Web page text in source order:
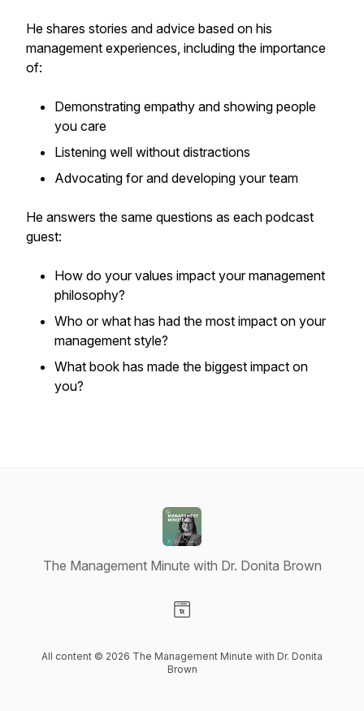
He shares stories and advice based on his
management experiences, including the importance
of:
Demonstrating empathy and showing people
you care
Listening well without distractions
Advocating for and developing your team
He answers the same questions as each podcast
guest:
How do your values impact your management
philosophy?
Who or what has had the most impact on your
management style?
What book has made the biggest impact on
you?
The Management Minute with Dr. Donita Brown
All content © 2026 The Management Minute with Dr. Donita
Brown